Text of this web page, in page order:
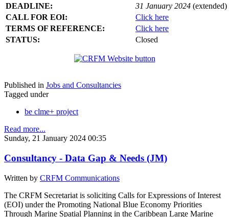
DEADLINE:
31 January 2024 (extended)
CALL FOR EOI:
Click here
TERMS OF REFERENCE:
Click here
STATUS:
Closed
Published in Jobs and Consultancies
Tagged under
be clme+ project
Read more...
Sunday, 21 January 2024 00:35
Consultancy - Data Gap & Needs (JM)
Written by CRFM Communications
The CRFM Secretariat is soliciting Calls for Expressions of Interest
(EOI) under the Promoting National Blue Economy Priorities
Through Marine Spatial Planning in the Caribbean Large Marine